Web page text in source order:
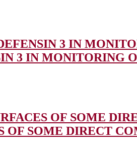
3 IN
3 IN MONITORING
OF SOME
SOME DIRECT